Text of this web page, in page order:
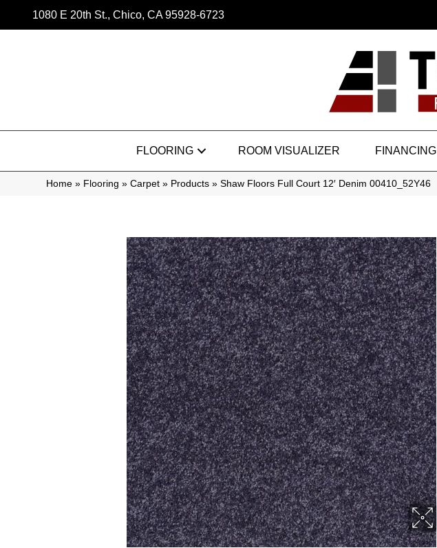
1080 E 20th St., Chico, CA 95928-6723
FLOORING ROOM VISUALIZER FINANCING
Home » Flooring » Carpet » Products » Shaw Floors Full Court 12′ Denim 00410_52Y46